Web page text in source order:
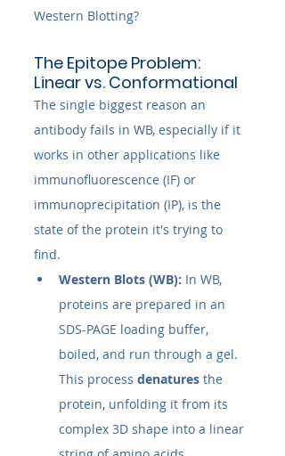
Western Blotting?
The Epitope Problem:
Linear vs. Conformational
The single biggest reason an
antibody fails in WB, especially if it
works in other applications like
immunofluorescence (IF) or
immunoprecipitation (IP), is the
state of the protein it's trying to
find.
Western Blots (WB): In WB,
proteins are prepared in an
SDS-PAGE loading buffer,
boiled, and run through a gel.
This process denatures the
protein, unfolding it from its
complex 3D shape into a linear